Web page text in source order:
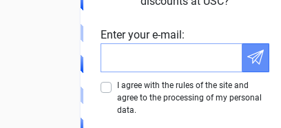
Enter your e-mail:
I agree with the rules of the site and
agree to the processing of my personal
data.